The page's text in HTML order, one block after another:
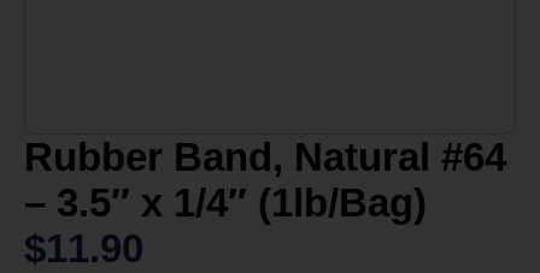
Rubber Band, Natural #64
– 3.5″ x 1/4″ (1lb/Bag)
$11.90